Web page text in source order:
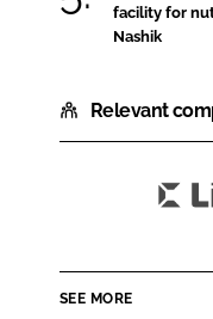
facility for
Nashik
Relevant
SEE MORE